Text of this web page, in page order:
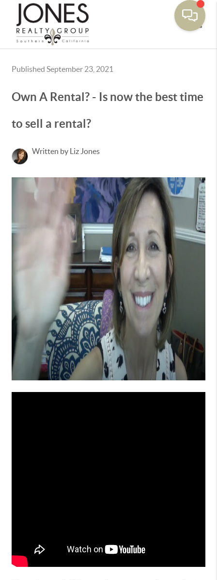
Published September 23, 2021
Own A Rental? - Is now the best time
to sell a rental?
Written by Liz Jones